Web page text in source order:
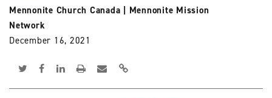
Mennonite Church Canada
Mennonite Mission
Network
December 16, 2021